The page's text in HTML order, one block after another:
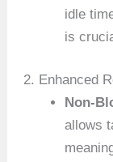
idle
is
2. Enhanced
Non-
allows